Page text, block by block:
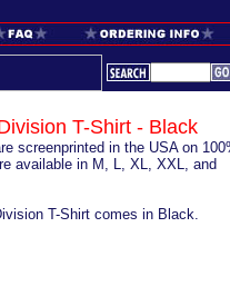
T-Shirt - Black
screenprinted in the USA on
available in M, L, XL, XXL, and
T-Shirt comes in Black.